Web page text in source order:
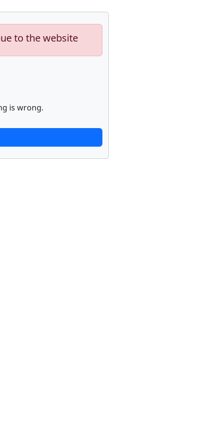
to the website
is wrong.